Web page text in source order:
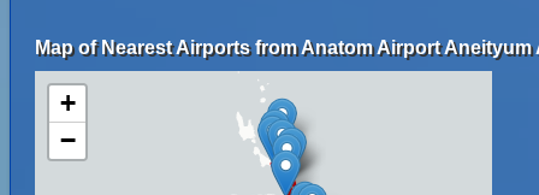
Map of Nearest Airports from Anatom Airport Aneityum
+
−